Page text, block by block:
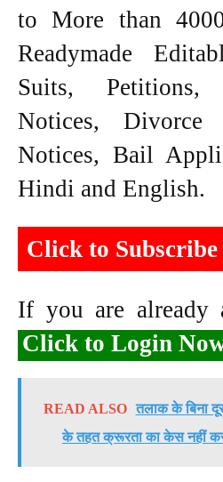
to More than
Readymade
Suits,
Notices, Divorce
Notices, Bail
Hindi and English.
Click to Subscribe
If you are already
Click to Login
READ ALSO तलाक के बिना
के तहत क्रूरता का केस नहीं कर